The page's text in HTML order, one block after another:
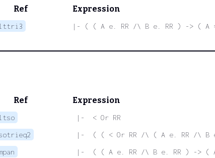
Ref
Expression
|- ( ( A e. RR /\ B e. RR ) -> (
Ref Expression
|-  < Or RR
|-  ( ( < Or RR /\ ( A e. RR /\
|-  ( ( A e. RR /\ B e. RR ) -> (